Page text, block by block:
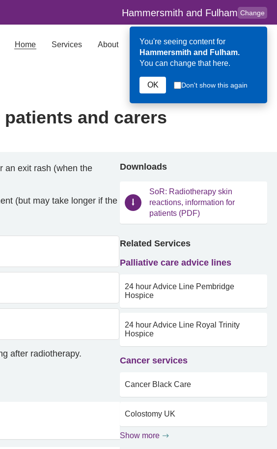
Hammersmith and Fulham Change
You're seeing content for
Hammersmith and Fulham.
You can change that here.
OK Don't show this again
Home Services About Key Contributors
and carers
an exit rash (when the
(but may take longer if the
after radiotherapy.
Downloads
SoR: Radiotherapy skin
reactions, information for
patients (PDF)
Related Services
Palliative care advice lines
24 hour Advice Line Pembridge
Hospice
24 hour Advice Line Royal Trinity
Hospice
Cancer services
Cancer Black Care
Colostomy UK
Show more